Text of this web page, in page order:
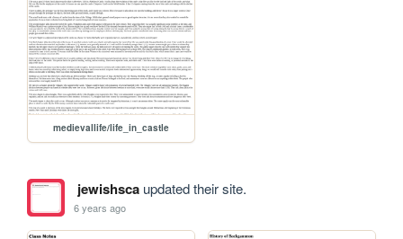
medievallife/life_in_castle
jewishscaupdated their site.
6 years ago